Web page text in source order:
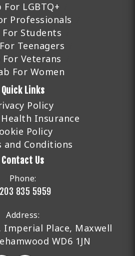
For LGBTQ+
Professionals
For Students
Teenagers
For Veterans
For Women
Quick Links
Policy
Insurance
Policy
and Conditions
Contact Us
Phone:
835 5959
Address:
Imperial Place, Maxwell
WD6 1JN